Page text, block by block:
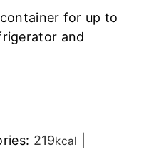
for up to
and
219kcal